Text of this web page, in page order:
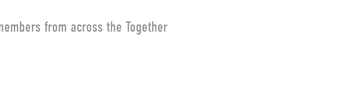
from across the Together